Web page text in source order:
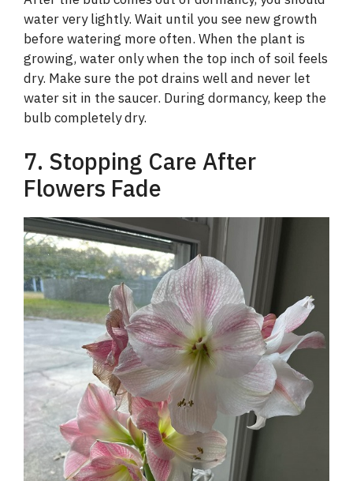
water very lightly. Wait until you see new growth
before watering more often. When the plant is
growing, water only when the top inch of soil feels
dry. Make sure the pot drains well and never let
water sit in the saucer. During dormancy, keep the
bulb completely dry.
7. Stopping Care After
Flowers Fade